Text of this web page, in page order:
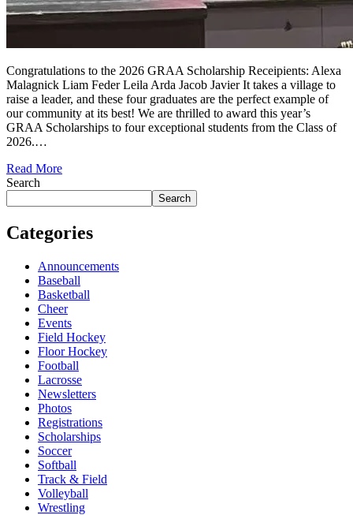
Congratulations to the 2026 GRAA Scholarship Receipients: Alexa
Malagnick Liam Feder Leila Arda Jacob Javier It takes a village to
raise a leader, and these four graduates are the perfect example of
our community at its best! We are thrilled to award this year’s
GRAA Scholarships to four exceptional students from the Class of
2026.…
Read More
Search
Search
Categories
Announcements
Baseball
Basketball
Cheer
Events
Field Hockey
Floor Hockey
Football
Lacrosse
Newsletters
Photos
Registrations
Scholarships
Soccer
Softball
Track & Field
Volleyball
Wrestling